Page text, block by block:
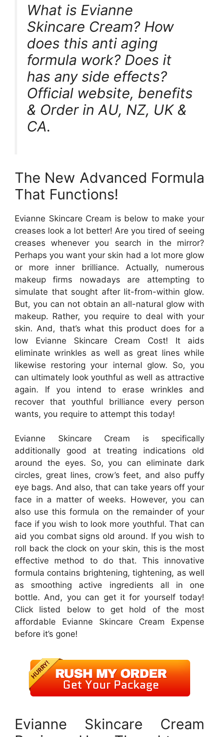
What is Evianne
Skincare Cream? How
does this anti aging
formula work? Does it
has any side effects?
Official website, benefits
& Order in AU, NZ, UK &
CA.
The New Advanced Formula
That Functions!
Evianne Skincare Cream is below to make your
creases look a lot better! Are you tired of seeing
creases whenever you search in the mirror?
Perhaps you want your skin had a lot more glow
or more inner brilliance. Actually, numerous
makeup firms nowadays are attempting to
simulate that sought after lit-from-within glow.
But, you can not obtain an all-natural glow with
makeup. Rather, you require to deal with your
skin. And, that’s what this product does for a
low Evianne Skincare Cream Cost! It aids
eliminate wrinkles as well as great lines while
likewise restoring your internal glow. So, you
can ultimately look youthful as well as attractive
again. If you intend to erase wrinkles and
recover that youthful brilliance every person
wants, you require to attempt this today!
Evianne Skincare Cream is specifically
additionally good at treating indications old
around the eyes. So, you can eliminate dark
circles, great lines, crow’s feet, and also puffy
eye bags. And also, that can take years off your
face in a matter of weeks. However, you can
also use this formula on the remainder of your
face if you wish to look more youthful. That can
aid you combat signs old around. If you wish to
roll back the clock on your skin, this is the most
effective method to do that. This innovative
formula contains brightening, tightening, as well
as smoothing active ingredients all in one
bottle. And, you can get it for yourself today!
Click listed below to get hold of the most
affordable Evianne Skincare Cream Expense
before it’s gone!
Evianne Skincare Cream